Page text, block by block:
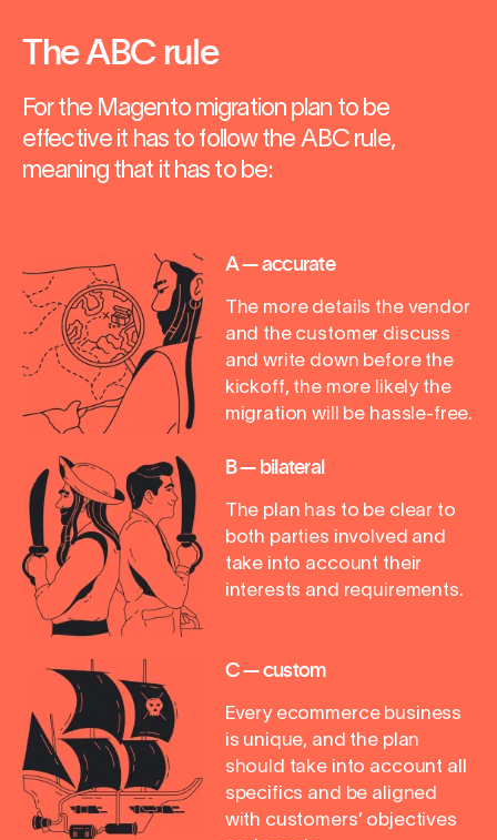
The ABC rule
For the Magento migration plan to be
effective it has to follow the ABC rule,
meaning that it has to be:
A — accurate
The more details the vendor
and the customer discuss
and write down before the
kickoff, the more likely the
migration will be hassle-free.
B — bilateral
The plan has to be clear to
both parties involved and
take into account their
interests and requirements.
C — custom
Every ecommerce business
is unique, and the plan
should take into account all
specifics and be aligned
with customers’ objectives